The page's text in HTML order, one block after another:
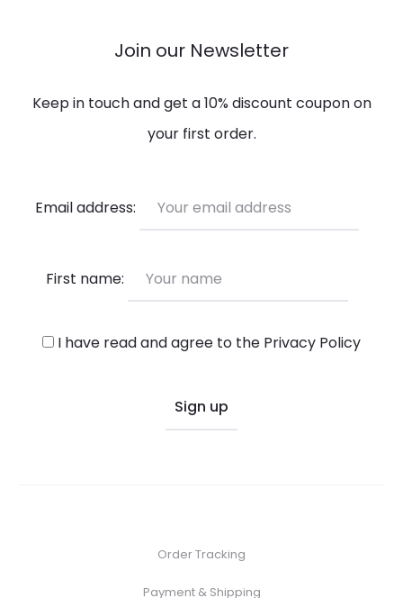
Join our Newsletter
Keep in touch and get a 10% discount coupon on
your first order.
Email address:
First name:
I have read and agree to the Privacy Policy
Order Tracking
Payment & Shipping